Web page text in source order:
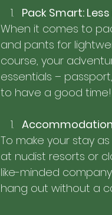
Pack Smart:
When it comes to
and pants for
course, your
essentials –
to have a good time!
To make your stay
at nudist resorts or
like-minded
hang out without a